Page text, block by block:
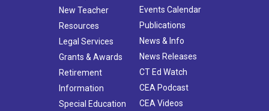
New Teacher
Resources
Legal Services
Grants & Awards
Retirement
Information
Special Education
Events Calendar
Publications
News & Info
News Releases
CT Ed Watch
CEA Podcast
CEA Videos